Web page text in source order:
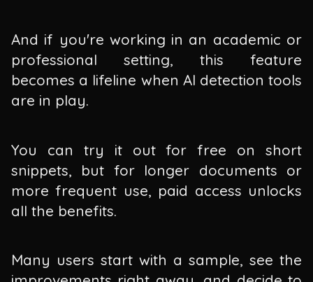
And if you're working in an academic or
professional setting, this feature
becomes a lifeline when AI detection tools
are in play.
You can try it out for free on short
snippets, but for longer documents or
more frequent use, paid access unlocks
all the benefits.
Many users start with a sample, see the